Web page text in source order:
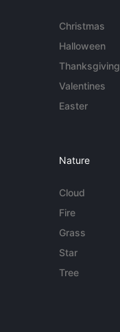
Christmas
Halloween
Thanksgiving
Valentines
Easter
Nature
Cloud
Fire
Grass
Star
Tree